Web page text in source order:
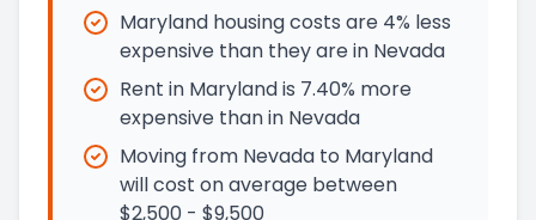
Maryland housing costs are 4% less
expensive than they are in Nevada
Rent in Maryland is 7.40% more
expensive than in Nevada
Moving from Nevada to Maryland
will cost on average between
$2,500 - $9,500